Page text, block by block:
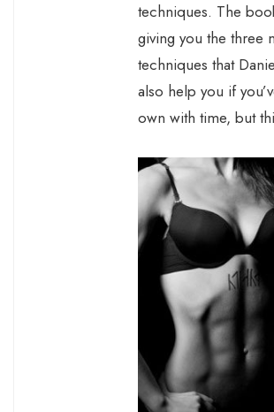
techniques. The
giving you the three
techniques that
also help you if
own with time, but